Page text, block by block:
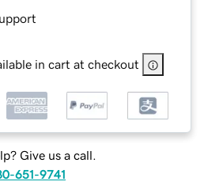
in cart at checkout
Give us a call.
651-9741